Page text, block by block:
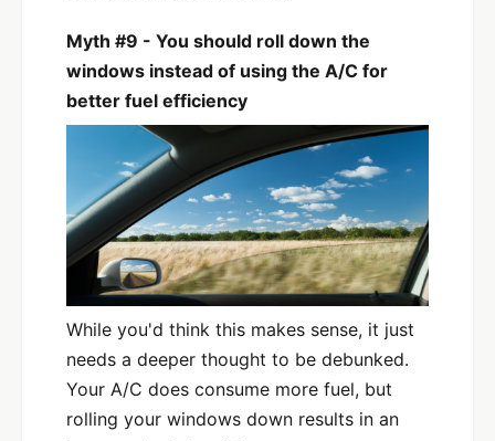
Myth #9 - You should roll down the
windows instead of using the A/C for
better fuel efficiency
While you'd think this makes sense, it just
needs a deeper thought to be debunked.
Your A/C does consume more fuel, but
rolling your windows down results in an